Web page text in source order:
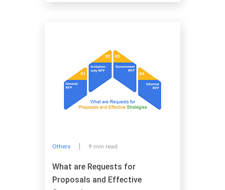
Others 9 min read
What are Requests for
Proposals and Effective